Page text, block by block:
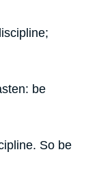
be
So be